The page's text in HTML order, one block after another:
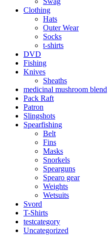
Clothing
Hats
Outer Wear
Socks
t-shirts
DVD
Fishing
Knives
Sheaths
medicinal mushroom blend
Pack Raft
Patron
Slingshots
Spearfishing
Belt
Fins
Masks
Snorkels
Spearguns
Spearo gear
Weights
Wetsuits
Svord
T-Shirts
testcategory
Uncategorized